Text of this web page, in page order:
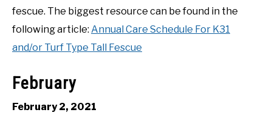
fescue. The biggest resource can be found in the
following article: Annual Care Schedule For K31
and/or Turf Type Tall Fescue
February
February 2, 2021